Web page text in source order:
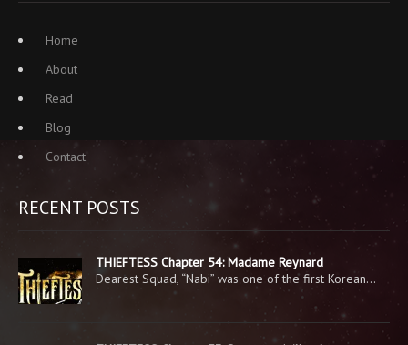
Home
About
Read
Blog
Contact
RECENT POSTS
THIEFTESS Chapter 54: Madame Reynard
Dearest Squad, “Nabi” was one of the first Korean…